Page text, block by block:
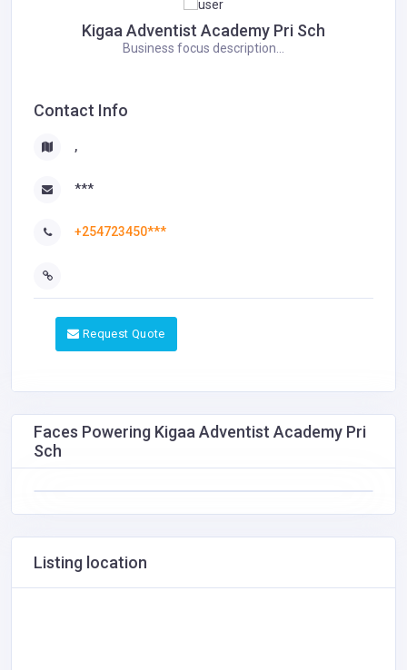
Kigaa Adventist Academy Pri Sch
Business focus description...
Contact Info
,
***
+254723450***
Request Quote
Faces Powering Kigaa Adventist Academy Pri
Sch
Listing location